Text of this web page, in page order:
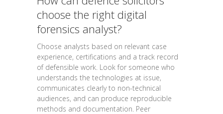
choose the right digital
forensics analyst?
Choose analysts based on relevant case
experience, certifications and a track record
of defensible work. Look for someone who
understands the technologies at issue,
communicates clearly to non-technical
audiences, and can produce reproducible
methods and documentation. Peer